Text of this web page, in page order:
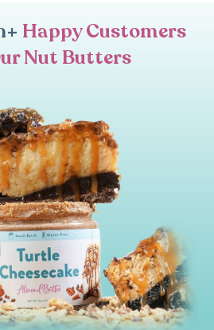
Happy Customers
Nut Butters